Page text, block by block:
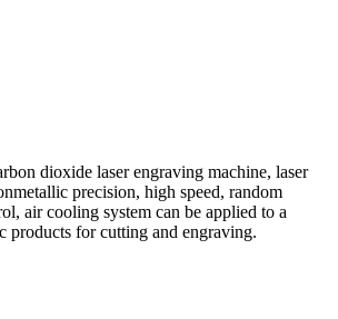
dioxide laser engraving machine, laser
precision, high speed, random
air cooling system can be applied to a
products for cutting and engraving.